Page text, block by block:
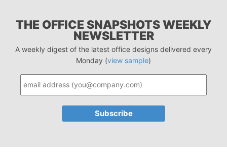
THE OFFICE SNAPSHOTS WEEKLY
NEWSLETTER
A weekly digest of the latest office designs delivered every
Monday (view sample)